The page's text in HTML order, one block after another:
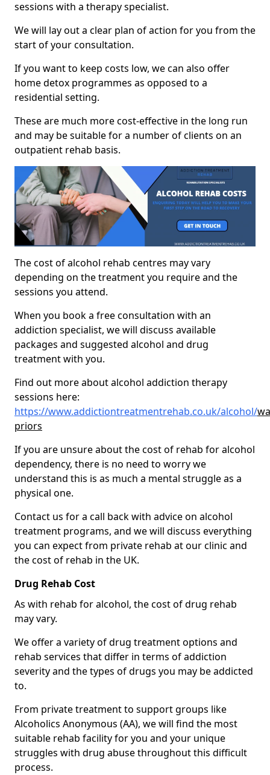
sessions with a therapy specialist.
We will lay out a clear plan of action for you from the
start of your consultation.
If you want to keep costs low, we can also offer
home detox programmes as opposed to a
residential setting.
These are much more cost-effective in the long run
and may be suitable for a number of clients on an
outpatient rehab basis.
The cost of alcohol rehab centres may vary
depending on the treatment you require and the
sessions you attend.
When you book a free consultation with an
addiction specialist, we will discuss available
packages and suggested alcohol and drug
treatment with you.
Find out more about alcohol addiction therapy
sessions here:
https://www.addictiontreatmentrehab.co.uk/alcohol/
priors
If you are unsure about the cost of rehab for alcohol
dependency, there is no need to worry we
understand this is as much a mental struggle as a
physical one.
Contact us for a call back with advice on alcohol
treatment programs, and we will discuss everything
you can expect from private rehab at our clinic and
the cost of rehab in the UK.
Drug Rehab Cost
As with rehab for alcohol, the cost of drug rehab
may vary.
We offer a variety of drug treatment options and
rehab services that differ in terms of addiction
severity and the types of drugs you may be addicted
to.
From private treatment to support groups like
Alcoholics Anonymous (AA), we will find the most
suitable rehab facility for you and your unique
struggles with drug abuse throughout this difficult
process.